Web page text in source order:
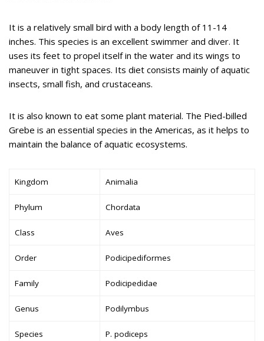
It is a relatively small bird with a body length of 11-14
inches. This species is an excellent swimmer and diver. It
uses its feet to propel itself in the water and its wings to
maneuver in tight spaces. Its diet consists mainly of aquatic
insects, small fish, and crustaceans.
It is also known to eat some plant material. The Pied-billed
Grebe is an essential species in the Americas, as it helps to
maintain the balance of aquatic ecosystems.
Kingdom Animalia
Phylum Chordata
Class Aves
Order Podicipediformes
Family Podicipedidae
Genus Podilymbus
Species P. podiceps